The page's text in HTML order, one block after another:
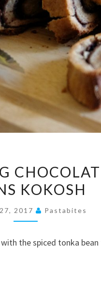
CHOCOLATE
&
BEANS
KOKOSH
2017 Pastabites
the spiced tonka